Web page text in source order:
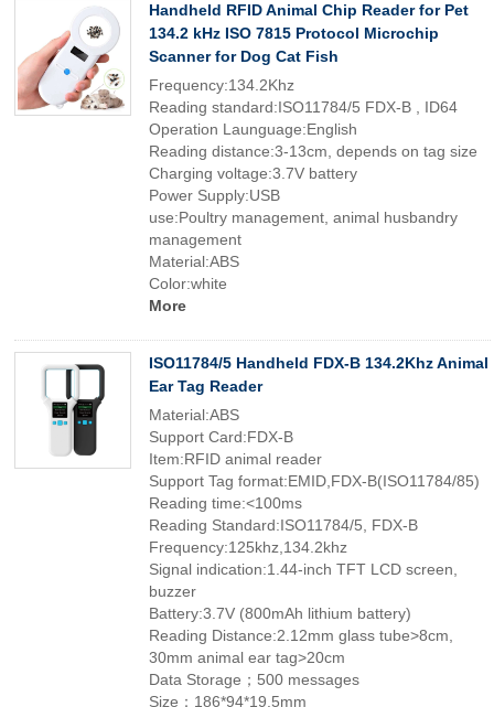
Handheld RFID Animal Chip Reader for Pet
134.2 kHz ISO 7815 Protocol Microchip
Scanner for Dog Cat Fish
Frequency:134.2Khz
Reading standard:ISO11784/5 FDX-B , ID64
Operation Launguage:English
Reading distance:3-13cm, depends on tag size
Charging voltage:3.7V battery
Power Supply:USB
use:Poultry management, animal husbandry
management
Material:ABS
Color:white
More
ISO11784/5 Handheld FDX-B 134.2Khz Animal
Ear Tag Reader
Material:ABS
Support Card:FDX-B
Item:RFID animal reader
Support Tag format:EMID,FDX-B(ISO11784/85)
Reading time:<100ms
Reading Standard:ISO11784/5, FDX-B
Frequency:125khz,134.2khz
Signal indication:1.44-inch TFT LCD screen,
buzzer
Battery:3.7V (800mAh lithium battery)
Reading Distance:2.12mm glass tube>8cm,
30mm animal ear tag>20cm
Data Storage；500 messages
Size：186*94*19.5mm